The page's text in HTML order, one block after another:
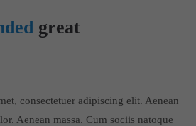
great
consectetuer adipiscing elit. Aenean
Aenean massa. Cum sociis natoque